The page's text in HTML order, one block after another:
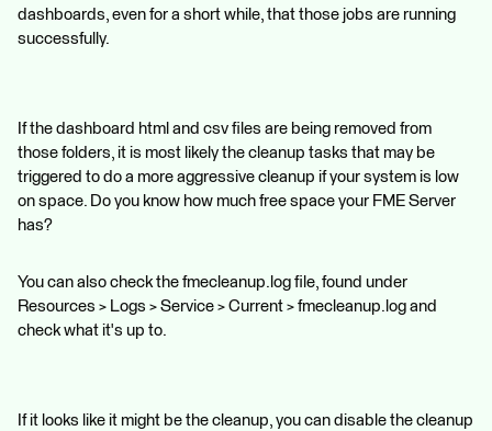
dashboards, even for a short while, that those jobs are running
successfully.
If the dashboard html and csv files are being removed from
those folders, it is most likely the cleanup tasks that may be
triggered to do a more aggressive cleanup if your system is low
on space. Do you know how much free space your FME Server
has?
You can also check the fmecleanup.log file, found under
Resources > Logs > Service > Current > fmecleanup.log and
check what it's up to.
If it looks like it might be the cleanup, you can disable the cleanup